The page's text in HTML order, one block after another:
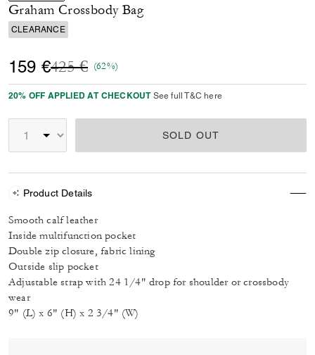
selected
Graham Crossbody Bag
CLEARANCE
159 €Price reduced from
425 €to(62%)
20% OFF APPLIED AT CHECKOUT See full T&C here
SOLD OUT
Product Details
Smooth calf leather
Inside multifunction pocket
Double zip closure, fabric lining
Outside slip pocket
Adjustable strap with 24 1/4" drop for shoulder or crossbody
wear
9" (L) x 6" (H) x 2 3/4" (W)